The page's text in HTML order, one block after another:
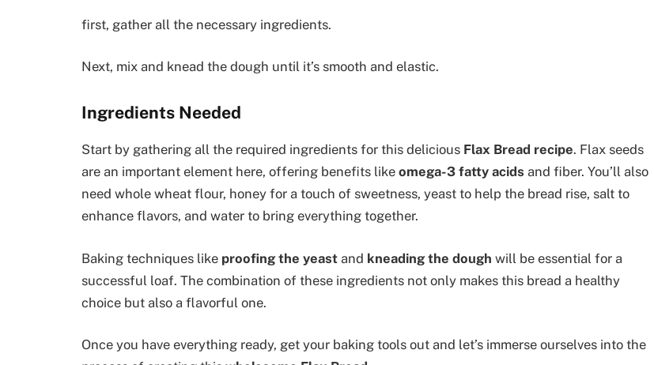
first, gather all the necessary ingredients.
Next, mix and knead the dough until it’s smooth and elastic.
Ingredients Needed
Start by gathering all the required ingredients for this delicious Flax Bread recipe. Flax seeds
are an important element here, offering benefits like omega-3 fatty acids and fiber. You’ll also
need whole wheat flour, honey for a touch of sweetness, yeast to help the bread rise, salt to
enhance flavors, and water to bring everything together.
Baking techniques like proofing the yeast and kneading the dough will be essential for a
successful loaf. The combination of these ingredients not only makes this bread a healthy
choice but also a flavorful one.
Once you have everything ready, get your baking tools out and let’s immerse ourselves into the